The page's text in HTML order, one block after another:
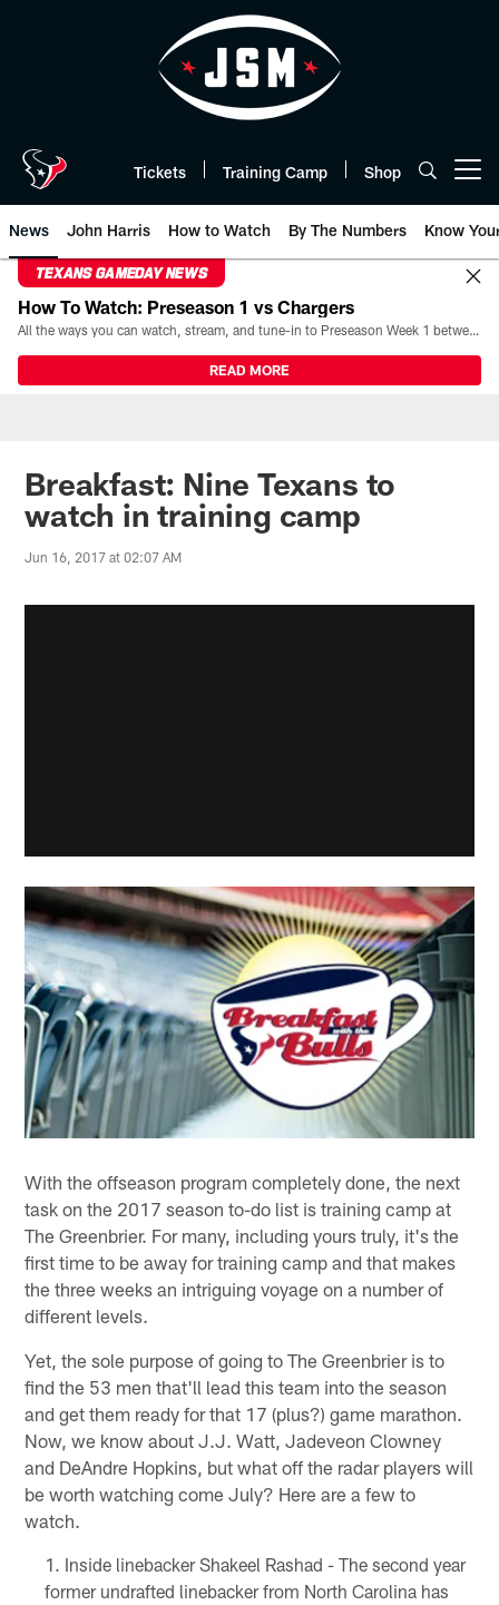
Tickets Training Camp Shop
News John Harris How to Watch By The Numbers Know
TEXANS GAMEDAY NEWS
How To Watch: Preseason 1 vs Chargers
All the ways you can watch, stream, and tune-in to Preseason Week 1 between the Texans and the Los Angeles Chargers at Reliant Stadium on August 13.
READ MORE
Breakfast: Nine Texans to
watch in training camp
Jun 16, 2017 at 02:07 AM
With the offseason program completely done, the next
task on the 2017 season to-do list is training camp at
The Greenbrier. For many, including yours truly, it's the
first time to be away for training camp and that makes
the three weeks an intriguing voyage on a number of
different levels.
Yet, the sole purpose of going to The Greenbrier is to
find the 53 men that'll lead this team into the season
and get them ready for that 17 (plus?) game marathon.
Now, we know about J.J. Watt, Jadeveon Clowney
and DeAndre Hopkins, but what off the radar players will
be worth watching come July? Here are a few to
watch.
Inside linebacker Shakeel Rashad - The second year
former undrafted linebacker from North Carolina has